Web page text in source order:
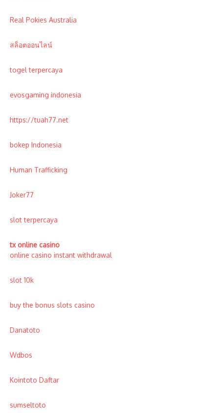
Real Pokies Australia
สล็อตออนไลน์
togel terpercaya
evosgaming indonesia
https://tuah77.net
bokep Indonesia
Human Trafficking
Joker77
slot terpercaya
tx online casino
online casino instant withdrawal
slot 10k
buy the bonus slots casino
Danatoto
Wdbos
Kointoto Daftar
sumseltoto